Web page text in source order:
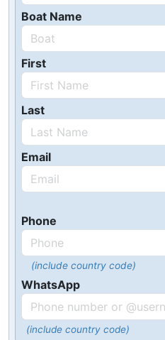
Boat Name
First
Last
Email
Phone
(include country code)
WhatsApp
(include country code)